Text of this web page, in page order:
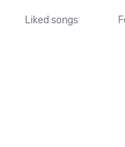
Liked songs